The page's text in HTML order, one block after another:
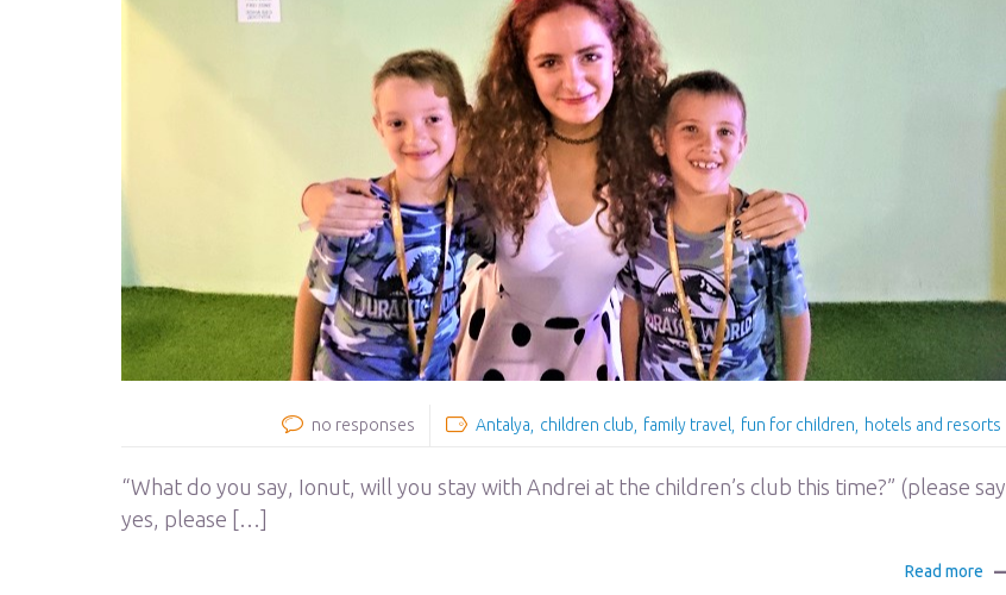
no responses Antalya children club family travel fun for children hotels and resorts
“What do you say, Ionut, will you stay with Andrei at the children’s club this time?” (please say
yes, please […]
Read more